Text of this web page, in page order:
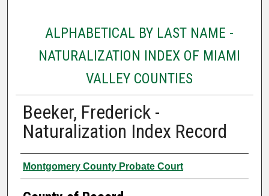
ALPHABETICAL BY LAST NAME -
NATURALIZATION INDEX OF MIAMI
VALLEY COUNTIES
Beeker, Frederick -
Naturalization Index Record
Authors
Montgomery County Probate Court